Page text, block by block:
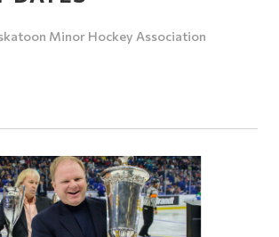
Minor Hockey Association